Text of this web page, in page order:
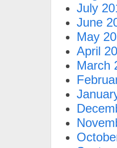
July
June
May
April
March